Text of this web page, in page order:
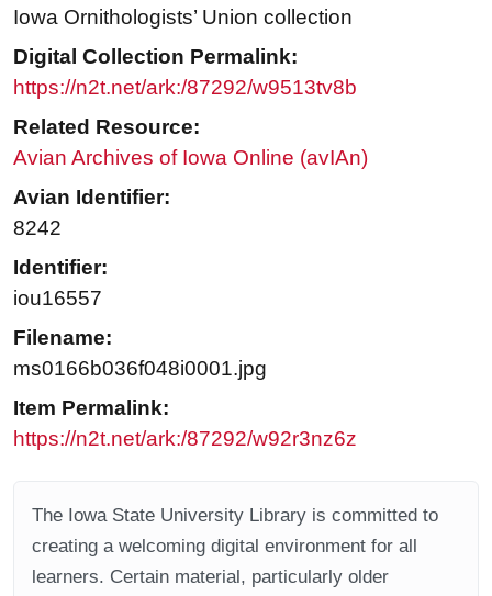
Iowa Ornithologists’ Union collection
Digital Collection Permalink:
https://n2t.net/ark:/87292/w9513tv8b
Related Resource:
Avian Archives of Iowa Online (avIAn)
Avian Identifier:
8242
Identifier:
iou16557
Filename:
ms0166b036f048i0001.jpg
Item Permalink:
https://n2t.net/ark:/87292/w92r3nz6z
The Iowa State University Library is committed to
creating a welcoming digital environment for all
learners. Certain material, particularly older